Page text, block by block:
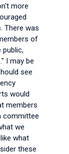
more
There was
of
public,
I may be
see
would
members
committee
we
what
these